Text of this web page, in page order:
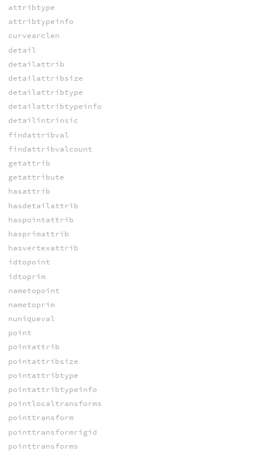
attribtype
attribtypeinfo
curvearclen
detail
detailattrib
detailattribsize
detailattribtype
detailattribtypeinfo
detailintrinsic
findattribval
findattribvalcount
getattrib
getattribute
hasattrib
hasdetailattrib
haspointattrib
hasprimattrib
hasvertexattrib
idtopoint
idtoprim
nametopoint
nametoprim
nuniqueval
point
pointattrib
pointattribsize
pointattribtype
pointattribtypeinfo
pointlocaltransforms
pointtransform
pointtransformrigid
pointtransforms